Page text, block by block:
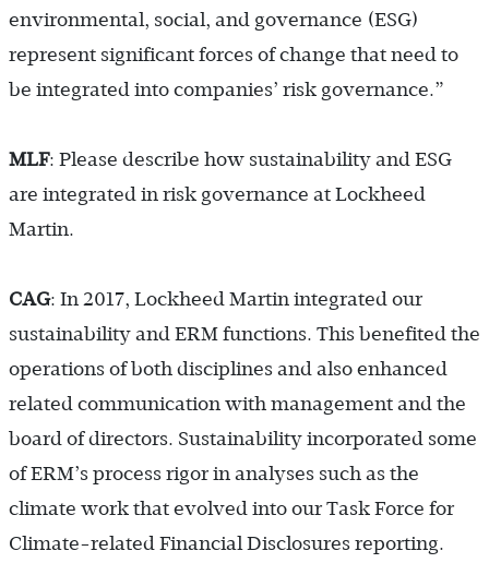
environmental, social, and governance (ESG)
represent significant forces of change that need to
be integrated into companies’ risk governance.”
MLF: Please describe how sustainability and ESG
are integrated in risk governance at Lockheed
Martin.
CAG: In 2017, Lockheed Martin integrated our
sustainability and ERM functions. This benefited the
operations of both disciplines and also enhanced
related communication with management and the
board of directors. Sustainability incorporated some
of ERM’s process rigor in analyses such as the
climate work that evolved into our Task Force for
Climate-related Financial Disclosures reporting.